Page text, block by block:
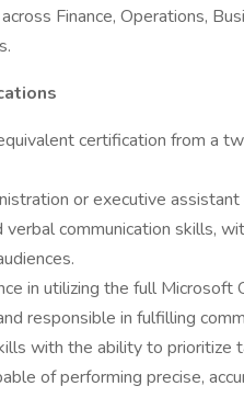
Finance, Operations,
certification from a
or executive assistant
communication skills,
in utilizing the full
responsible in fulfilling
with the ability to prioritize
of performing precise,